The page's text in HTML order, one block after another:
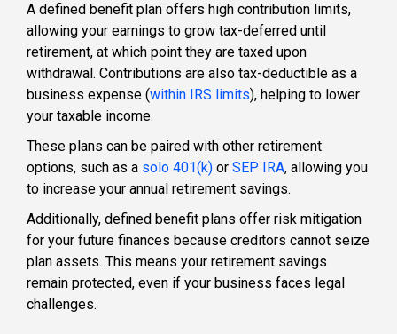
A defined benefit plan offers high contribution limits,
allowing your earnings to grow tax-deferred until
retirement, at which point they are taxed upon
withdrawal. Contributions are also tax-deductible as a
business expense (within IRS limits), helping to lower
your taxable income.
These plans can be paired with other retirement
options, such as a solo 401(k) or SEP IRA, allowing you
to increase your annual retirement savings.
Additionally, defined benefit plans offer risk mitigation
for your future finances because creditors cannot seize
plan assets. This means your retirement savings
remain protected, even if your business faces legal
challenges.